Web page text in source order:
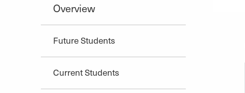
Overview
Future Students
Current Students